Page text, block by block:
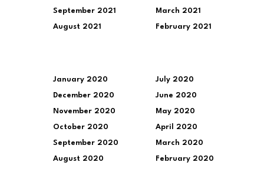
September 2021
August 2021
March 2021
February 2021
January 2020
December 2020
November 2020
October 2020
September 2020
August 2020
July 2020
June 2020
May 2020
April 2020
March 2020
February 2020